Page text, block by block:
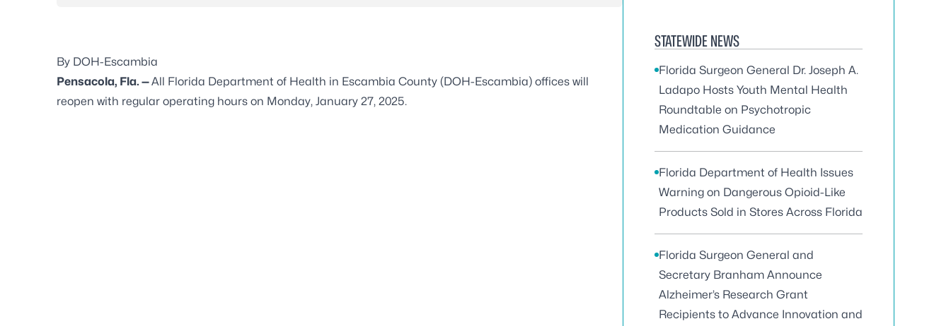
By DOH-Escambia
Pensacola, Fla. —All Florida Department of Health in Escambia County (DOH-Escambia) offices will
reopen with regular operating hours on Monday, January 27, 2025.
STATEWIDE NEWS
Florida Surgeon General Dr. Joseph A.
Ladapo Hosts Youth Mental Health
Roundtable on Psychotropic
Medication Guidance
Florida Department of Health Issues
Warning on Dangerous Opioid-Like
Products Sold in Stores Across Florida
Florida Surgeon General and
Secretary Branham Announce
Alzheimer’s Research Grant
Recipients to Advance Innovation and